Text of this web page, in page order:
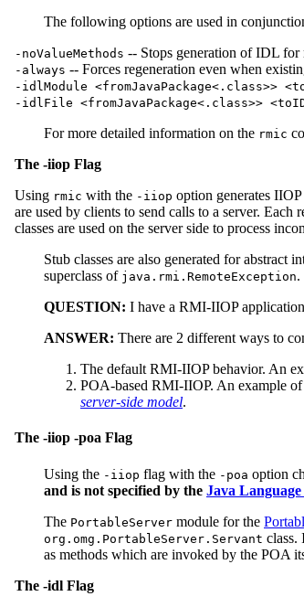
The following options are used in
-noValueMethods -- Stops generation of IDL
-always -- Forces regeneration even when
-idlModule <fromJavaPackage<.class>>
-idlFile <fromJavaPackage<.class>>
For more detailed information on the rmic
The -iiop Flag
Using rmic with the -iiop option generates
are used by clients to send calls to a server.
classes are used on the server side to process
Stub classes are also generated for abstract
superclass of java.rmi.RemoteException.
QUESTION: I have a RMI-IIOP
ANSWER: There are 2 different ways to
The default RMI-IIOP behavior. An
POA-based RMI-IIOP. An example
server-side model.
The -iiop -poa Flag
Using the -iiop flag with the -poa option
and is not specified by the Java
The PortableServer module for the
org.omg.PortableServer.Servant class.
as methods which are invoked by the POA
The -idl Flag